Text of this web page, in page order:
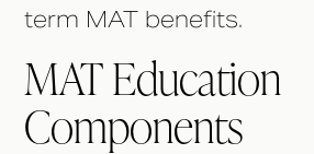
term MAT benefits.
MAT Education
Components